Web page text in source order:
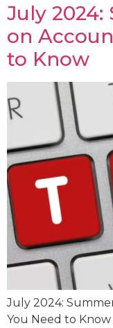
July
on
to Know
July 2024:
You Need to